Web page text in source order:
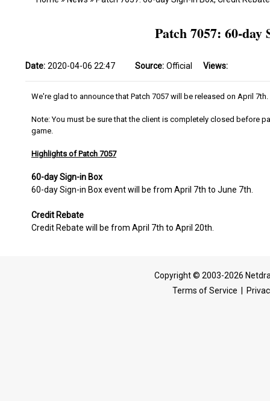
Patch 7057: 60-
Date: 2020-04-06 22:47 Source: Official Views:
We're glad to announce that Patch 7057 will be released on April 7th.
Note: You must be sure that the client is completely closed before
game.
Highlights of Patch 7057
60-day Sign-in Box
60-day Sign-in Box event will be from April 7th to June 7th.
Credit Rebate
Credit Rebate will be from April 7th to April 20th.
Copyright © 2003-2026
Terms of Service